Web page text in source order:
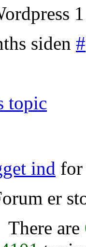
siden #
topic
ind for
er
There are